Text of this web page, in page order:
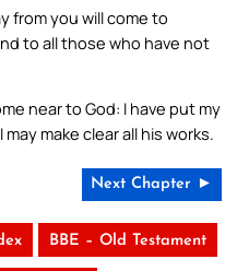
from you will come to
to all those who have not
near to God: I have put my
make clear all his works.
Next Chapter ►
BBE – Old Testament